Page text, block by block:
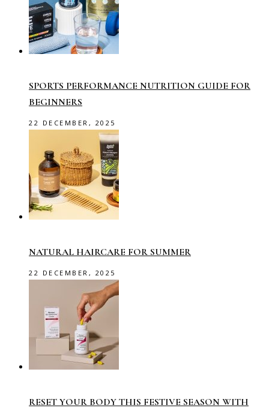
SPORTS PERFORMANCE NUTRITION GUIDE FOR
BEGINNERS
22 DECEMBER, 2025
NATURAL HAIRCARE FOR SUMMER
22 DECEMBER, 2025
RESET YOUR BODY THIS FESTIVE SEASON WITH